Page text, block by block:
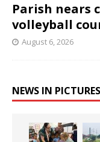
Parish nears
volleyball
August 6, 2026
NEWS IN PICTURES